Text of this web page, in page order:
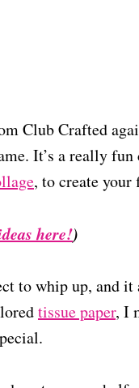
Club Crafted
It’s a really
, to create your
here!)
to whip up, and
tissue paper, I